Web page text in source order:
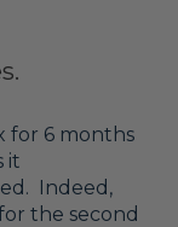
for 6 months
it
Indeed,
the second